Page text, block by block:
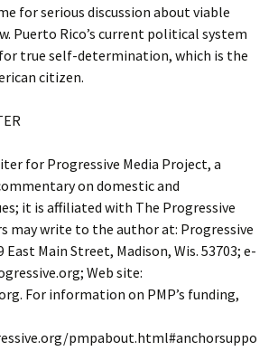
for serious discussion about viable
Puerto Rico’s current political system
true self-determination, which is the
citizen.
for Progressive Media Project, a
on domestic and
it is affiliated with The Progressive
may write to the author at: Progressive
East Main Street, Madison, Wis. 53703; e-
Web site:
For information on PMP’s funding,
pmpabout.html#anchorsuppo